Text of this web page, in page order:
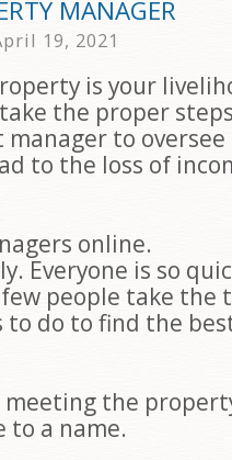
MANAGER
19, 2021
is your
the proper
to
to the loss of
online.
Everyone is so
people take the
to do to find the
the
to a name.